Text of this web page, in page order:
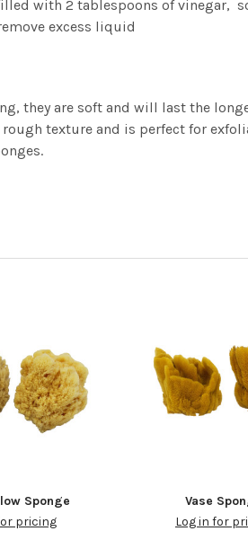
with 2 tablespoons of vinegar,
excess liquid
they are soft and will last the
texture and is perfect for
Sponge
pricing
Vase
Log in for